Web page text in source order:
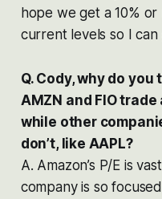
hope we get a 10%
current levels so I can
Q. Cody, why do
AMZN and FIO
while other
don’t, like AAPL?
A. Amazon’s P/E is
company is so